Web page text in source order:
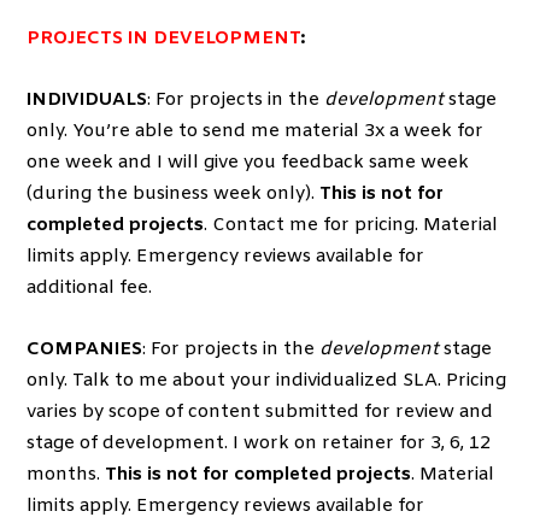
PROJECTS IN DEVELOPMENT:
INDIVIDUALS: For projects in the developmentstage
only. You’re able to send me material 3x a week for
one week and I will give you feedback same week
(during the business week only). This is not for
completed projects. Contact me for pricing. Material
limits apply. Emergency reviews available for
additional fee.
COMPANIES: For projects in the developmentstage
only. Talk to me about your individualized SLA. Pricing
varies by scope of content submitted for review and
stage of development. I work on retainer for 3, 6, 12
months. This is not for completed projects. Material
limits apply. Emergency reviews available for